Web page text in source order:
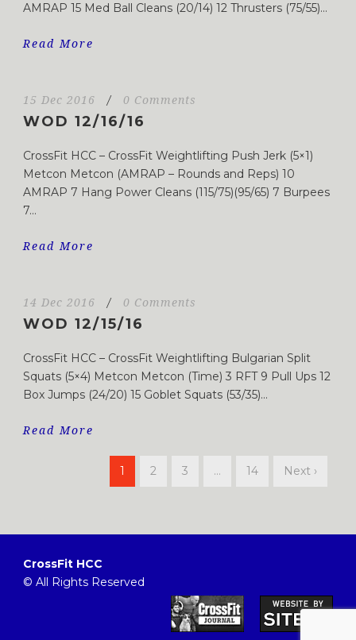
AMRAP 15 Med Ball Cleans (20/14) 12 Thrusters (75/55)...
Read More
15 Dec 2016 / 0 Comments
WOD 12/16/16
CrossFit HCC – CrossFit Weightlifting Push Jerk (5×1)
Metcon Metcon (AMRAP – Rounds and Reps) 10
AMRAP 7 Hang Power Cleans (115/75)(95/65) 7 Burpees
7...
Read More
14 Dec 2016 / 0 Comments
WOD 12/15/16
CrossFit HCC – CrossFit Weightlifting Bulgarian Split
Squats (5×4) Metcon Metcon (Time) 3 RFT 9 Pull Ups 12
Box Jumps (24/20) 15 Goblet Squats (53/35)...
Read More
1 2 3 … 14 Next ›
CrossFit HCC
© All Rights Reserved